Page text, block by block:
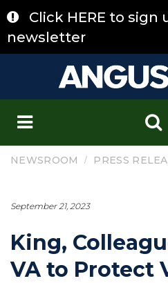
to
content
Click HERE to
newsletter
NEWSROOM / PRESS
September 21, 2023
King,
VA to Protect